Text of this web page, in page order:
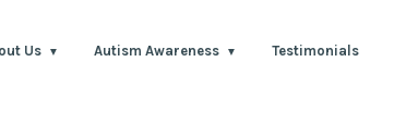
Us Autism Awareness Testimonials